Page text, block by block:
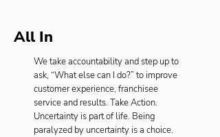
All In
We take accountability and step up to
ask, “What else can I do?” to improve
customer experience, franchisee
service and results. Take Action.
Uncertainty is part of life. Being
paralyzed by uncertainty is a choice.